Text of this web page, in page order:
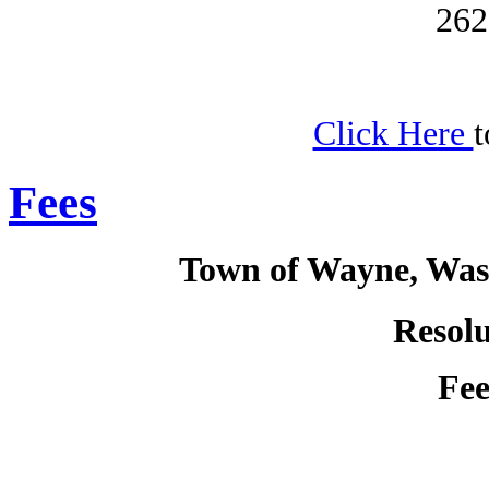
Click Here
Fees
Town of Wayne,